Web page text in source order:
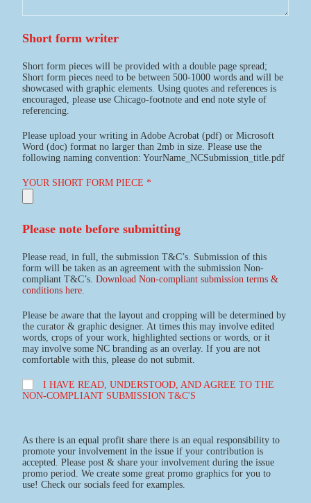
Short form writer
Short form pieces will be provided with a double page spread;
Short form pieces need to be between 500-1000 words and will be
showcased with graphic elements. Using quotes and references is
encouraged, please use Chicago-footnote and end note style of
referencing.
Please upload your writing in Adobe Acrobat (pdf) or Microsoft
Word (doc) format no larger than 2mb in size. Please use the
following naming convention: YourName_NCSubmission_title.pdf
YOUR SHORT FORM PIECE *
Please note before submitting
Please read, in full, the submission T&C’s. Submission of this
form will be taken as an agreement with the submission Non-
compliant T&C’s.Download Non-compliant submission terms &
conditions here.
Please be aware that the layout and cropping will be determined by
the curator & graphic designer. At times this may involve edited
words, crops of your work, highlighted sections or words, or it
may involve some NC branding as an overlay. If you are not
comfortable with this, please do not submit.
I HAVE READ, UNDERSTOOD, AND AGREE TO THE
NON-COMPLIANT SUBMISSION T&C'S
As there is an equal profit share there is an equal responsibility to
promote your involvement in the issue if your contribution is
accepted. Please post & share your involvement during the issue
promo period. We create some great promo graphics for you to
use! Check our socials feed for examples.